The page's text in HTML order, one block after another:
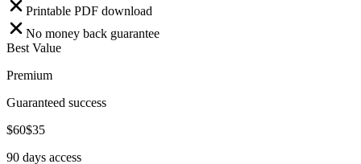
Printable PDF download
No money back guarantee
Best Value
Premium
Guaranteed success
$60$35
90 days access